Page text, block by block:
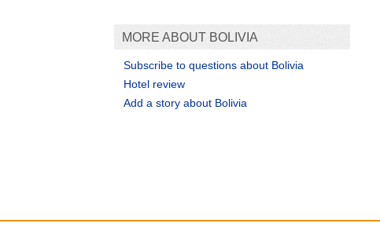
MORE ABOUT BOLIVIA
Subscribe to questions about Bolivia
Hotel review
Add a story about Bolivia